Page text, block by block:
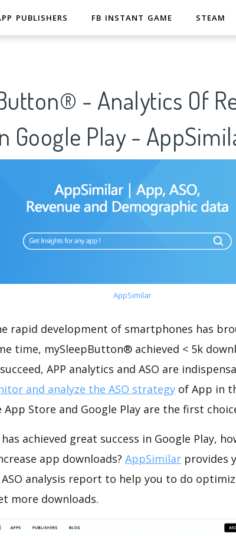
PUBLISHERS FB INSTANT GAME STEAM
- Analytics Of
Google Play -
AppSimilar
rapid development of smartphones has
time, mySleepButton® achieved < 5k
APP analytics and ASO are
and analyze the ASO strategy of App in
App Store and Google Play are the first
achieved great success in Google Play,
app downloads? AppSimilar provides
analysis report to help you to do
more downloads.